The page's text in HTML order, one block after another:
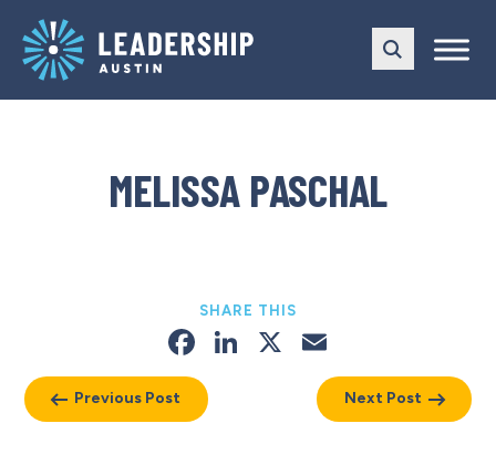
main
navigation
content
MELISSA PASCHAL
Previous Post
SHARE THIS
Facebook
LinkedIn
X
Next Post